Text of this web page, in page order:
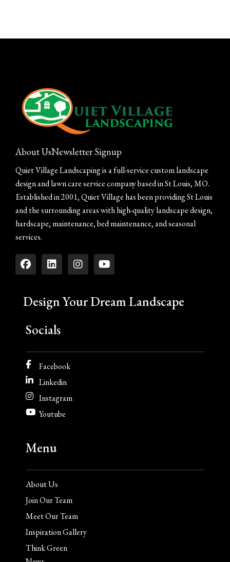
About UsNewsletter Signup
Quiet Village Landscaping is a full-service custom landscape
design and lawn care service company based in St Louis, MO.
Established in 2001, Quiet Village has been providing St Louis
and the surrounding areas with high-quality landscape design,
hardscape, maintenance, bed maintenance, and seasonal
services.
Design Your Dream Landscape
Socials
Facebook
Linkedin
Instagram
Youtube
Menu
About Us
Join Our Team
Meet Our Team
Inspiration Gallery
Think Green